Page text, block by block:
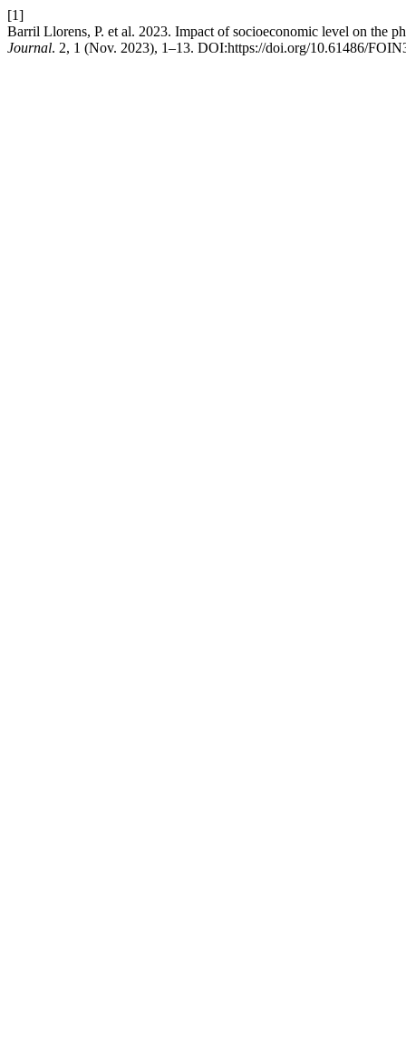
[1]
Barril Llorens, P. et al. 2023. Impact of socioeconomic level on the
Journal. 2, 1 (Nov. 2023), 1–13. DOI:https://doi.org/10.61486/